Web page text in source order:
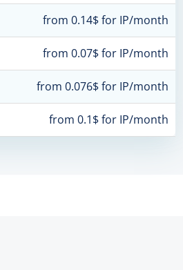
from 0.14$ for IP/month
from 0.07$ for IP/month
from 0.076$ for IP/month
from 0.1$ for IP/month